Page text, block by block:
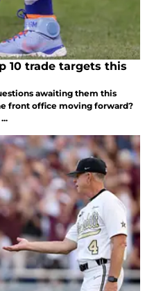
10 trade targets this
awaiting them this
front office moving forward?